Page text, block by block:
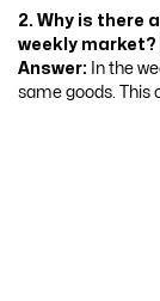
2. Why is there
weekly market?
Answer: In the
same goods. This